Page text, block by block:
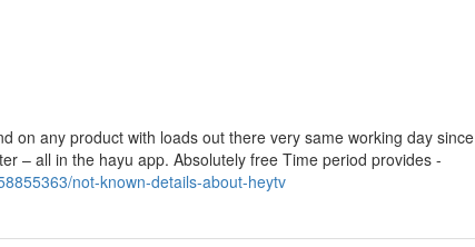
on any product with loads out there very same working day since
– all in the hayu app. Absolutely free Time period provides -
not-known-details-about-heytv